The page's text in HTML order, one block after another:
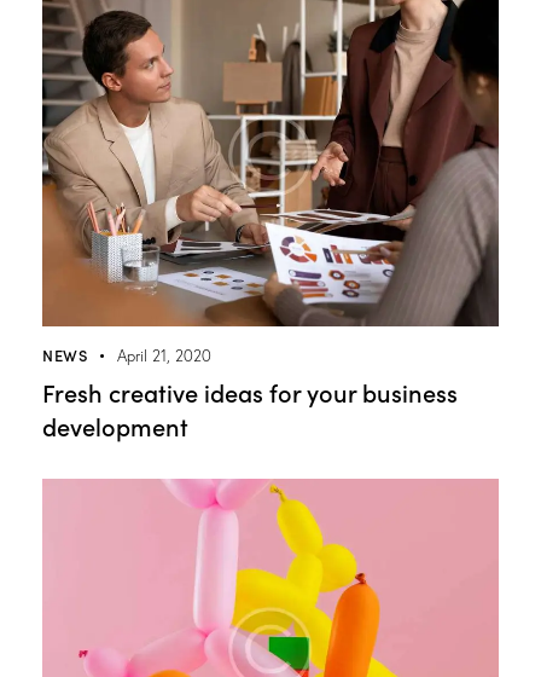
NEWS April 21, 2020
Fresh creative ideas for your business
development